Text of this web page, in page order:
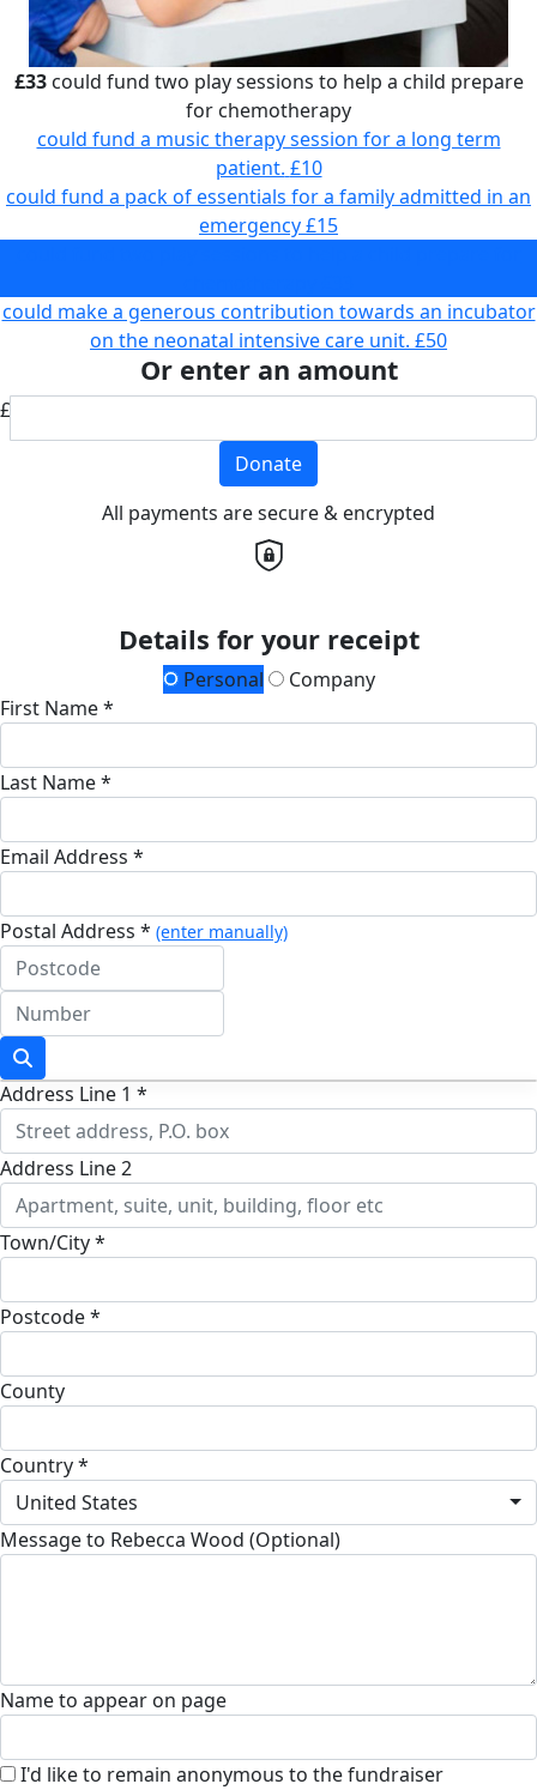
£33could fund two play sessions to help a child prepare
for chemotherapy
could fund a music therapy session for a long term
patient. £10
could fund a pack of essentials for a family admitted in an
emergency£15
could make a generous contribution towards an incubator
on the neonatal intensive care unit. £50
Or enter an amount
£
Donate
All payments are secure & encrypted
Details for your receipt
Personal
Company
First Name *
Last Name *
Email Address *
Postal Address * (enter manually)
Address Line 1 *
Address Line 2
Town/City *
Postcode *
County
Country *
United States
Message to Rebecca Wood (Optional)
Name to appear on page
I'd like to remain anonymous to the fundraiser